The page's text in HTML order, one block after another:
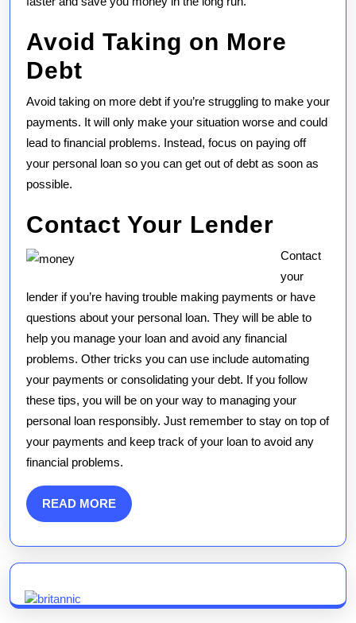
Avoid Taking on More
Debt
Avoid taking on more debt if you’re struggling to make your
payments. It will only make your situation worse and could
lead to financial problems. Instead, focus on paying off
your personal loan so you can get out of debt as soon as
possible.
Contact Your Lender
Contact
your
lender if you’re having trouble making payments or have
questions about your personal loan. They will be able to
help you manage your loan and avoid any financial
problems. Other tricks you can use include automating
your payments or consolidating your debt. If you follow
these tips, you will be on your way to managing your
personal loan responsibly. Just remember to stay on top of
your payments and keep track of your loan to avoid any
financial problems.
READ MOREREAD
MORE